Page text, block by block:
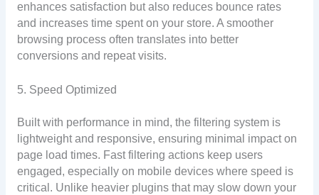
enhances satisfaction but also reduces bounce rates
and increases time spent on your store. A smoother
browsing process often translates into better
conversions and repeat visits.
5. Speed Optimized
Built with performance in mind, the filtering system is
lightweight and responsive, ensuring minimal impact on
page load times. Fast filtering actions keep users
engaged, especially on mobile devices where speed is
critical. Unlike heavier plugins that may slow down your